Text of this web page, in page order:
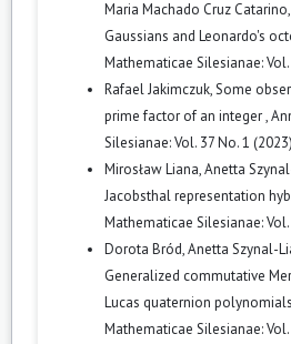
Maria Machado Cruz Catarino,
Gaussians and Leonardo's
Mathematicae Silesianae:
Rafael Jakimczuk,Some
prime factor of an integer,
Silesianae: Vol. 37 No. 1 (2023)
Mirosław Liana, Anetta
Jacobsthal representation
Mathematicae Silesianae:
Dorota Bród, Anetta Szynal-
Generalized commutative
Lucas quaternion polynomials
Mathematicae Silesianae: